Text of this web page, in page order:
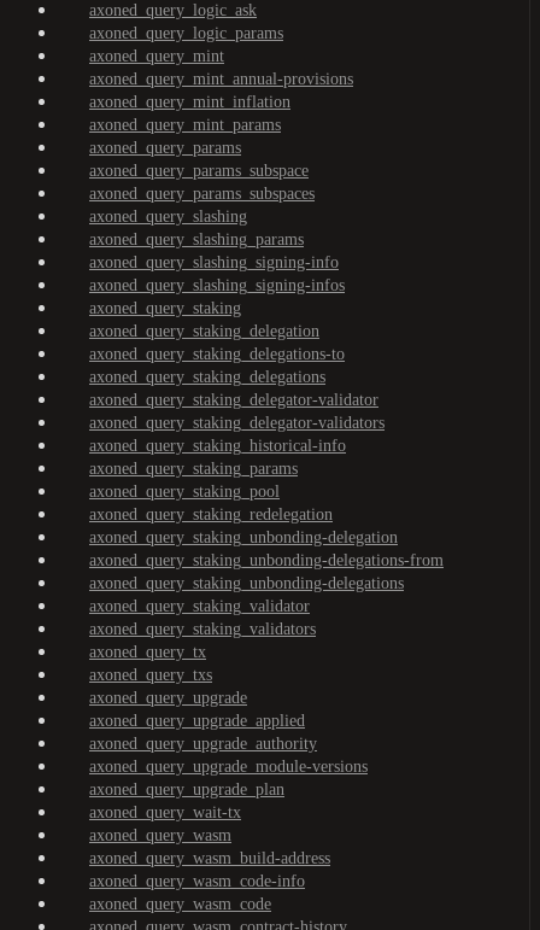
axoned_query_logic_ask
axoned_query_logic_params
axoned_query_mint
axoned_query_mint_annual-provisions
axoned_query_mint_inflation
axoned_query_mint_params
axoned_query_params
axoned_query_params_subspace
axoned_query_params_subspaces
axoned_query_slashing
axoned_query_slashing_params
axoned_query_slashing_signing-info
axoned_query_slashing_signing-infos
axoned_query_staking
axoned_query_staking_delegation
axoned_query_staking_delegations-to
axoned_query_staking_delegations
axoned_query_staking_delegator-validator
axoned_query_staking_delegator-validators
axoned_query_staking_historical-info
axoned_query_staking_params
axoned_query_staking_pool
axoned_query_staking_redelegation
axoned_query_staking_unbonding-delegation
axoned_query_staking_unbonding-delegations-from
axoned_query_staking_unbonding-delegations
axoned_query_staking_validator
axoned_query_staking_validators
axoned_query_tx
axoned_query_txs
axoned_query_upgrade
axoned_query_upgrade_applied
axoned_query_upgrade_authority
axoned_query_upgrade_module-versions
axoned_query_upgrade_plan
axoned_query_wait-tx
axoned_query_wasm
axoned_query_wasm_build-address
axoned_query_wasm_code-info
axoned_query_wasm_code